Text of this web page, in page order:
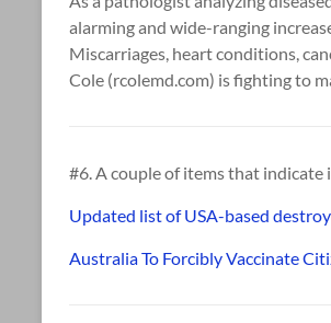
alarming and wide-ranging
Miscarriages, heart conditions,
Cole (rcolemd.com) is fighting to
#6. A couple of items that indicate
Updated list of USA-based
Australia To Forcibly Vaccinate